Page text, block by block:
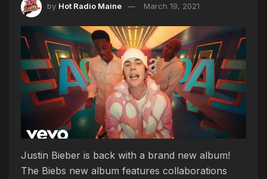
by Hot Radio Maine March 19, 2021
Justin Bieber is back with a brand new album!
The Biebs new album features collaborations